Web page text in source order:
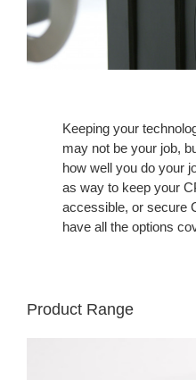
Keeping your
may not be your job,
how well you do your
as way to keep your
accessible, or secure
have all the options
Product Range